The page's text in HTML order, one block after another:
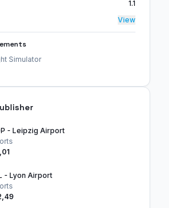
1.1
View
Simulator
- Leipzig Airport
- Lyon Airport